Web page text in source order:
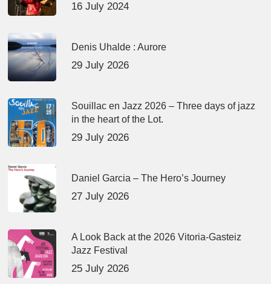
16 July 2024
Denis Uhalde : Aurore
29 July 2026
Souillac en Jazz 2026 – Three days of jazz
in the heart of the Lot.
29 July 2026
Daniel Garcia – The Hero’s Journey
27 July 2026
A Look Back at the 2026 Vitoria-Gasteiz
Jazz Festival
25 July 2026